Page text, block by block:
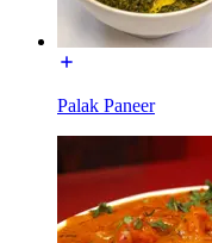
Palak Paneer